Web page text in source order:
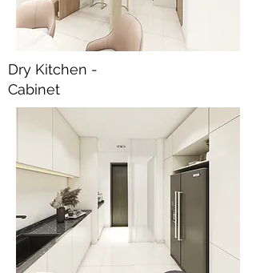
Dry Kitchen -
Cabinet